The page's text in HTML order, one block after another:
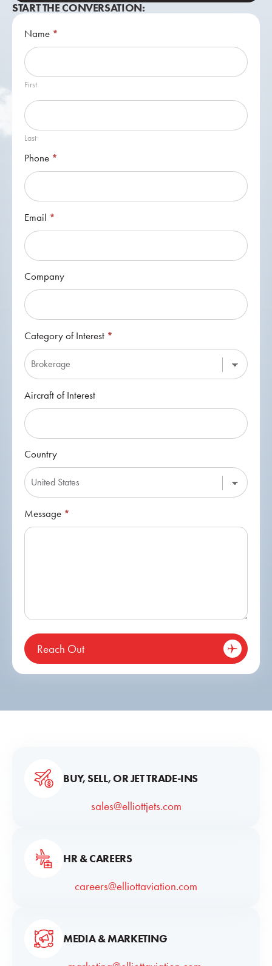
START THE CONVERSATION:
Contact
Us
Name *
First
Last
Phone *
Email *
Company
Category of Interest *
Interest
Aircraft of Interest
Country
Message *
Reach Out
BUY, SELL, OR JET TRADE-INS
sales@elliottjets.com
HR & CAREERS
careers@elliottaviation.com
MEDIA & MARKETING